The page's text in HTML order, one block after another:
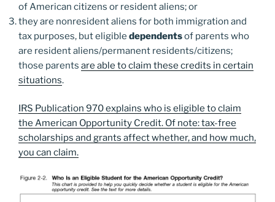
of American citizens or resident aliens; or
they are nonresident aliens for both immigration and
tax purposes, but eligible dependentsof parents who
are resident aliens/permanent residents/citizens;
those parents are able to claim these credits in certain
situations.
IRS Publication 970 explains who is eligible to claim
the American Opportunity Credit. Of note: tax-free
scholarships and grants affect whether, and how much,
you can claim.